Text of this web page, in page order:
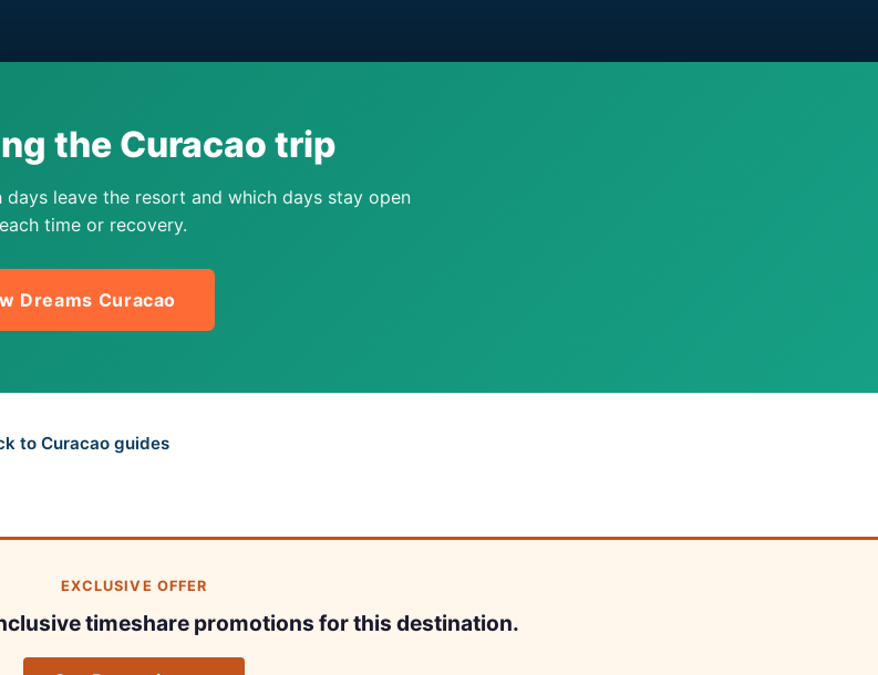
the Curacao trip
leave the resort and which days stay open
time or recovery.
Dreams Curacao
to Curacao guides
EXCLUSIVE OFFER
timeshare promotions for this destination.